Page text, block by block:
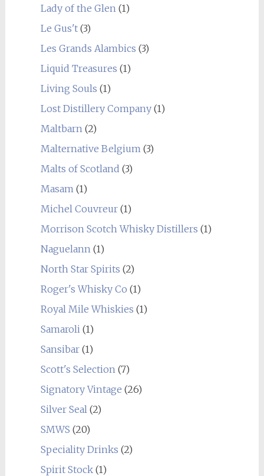
Lady of the Glen (1)
Le Gus't(3)
Les Grands Alambics (3)
Liquid Treasures (1)
Living Souls (1)
Lost Distillery Company(1)
Maltbarn (2)
Malternative Belgium (3)
Malts of Scotland (3)
Masam (1)
Michel Couvreur(1)
Morrison Scotch Whisky Distillers (1)
Naguelann (1)
North Star Spirits (2)
Roger's Whisky Co (1)
Royal Mile Whiskies (1)
Samaroli (1)
Sansibar(1)
Scott's Selection (7)
Signatory Vintage (26)
Silver Seal (2)
SMWS (20)
Speciality Drinks (2)
Spirit Stock(1)